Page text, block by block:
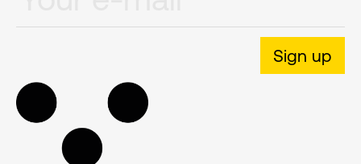
Sign up